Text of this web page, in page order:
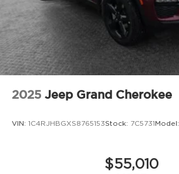
2025 Jeep Grand Cherokee
VIN: 1C4RJHBGXS8765153Stock: 7C5731Model:
$55,010